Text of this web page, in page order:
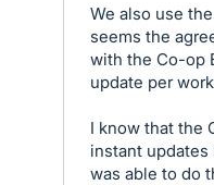
We also use
seems the
with the Co-op
update per
I know that the
instant updates
was able to do